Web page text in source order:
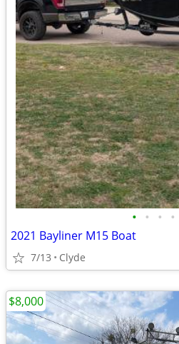
• • • •
2021 Bayliner M15 Boat
7/13 Clyde
$8,000